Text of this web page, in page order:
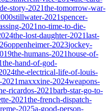
story-2021the-tomorrow-war-
stillwater-2021spencer-
2021no-time-to-die-
the-lost-daughter-2021last-
oppenheimer-2023jockey-
the-humans-2021house-of-
the-hand-of-god-
the-electrical-life-of-louis-
maxxxine-2024weapons-
ricardos-2021barb-star-go-to-
2021the-french-dispatch-
2025a-good-person-